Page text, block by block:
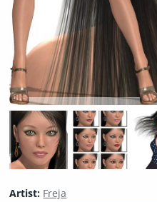
Artist: Freja